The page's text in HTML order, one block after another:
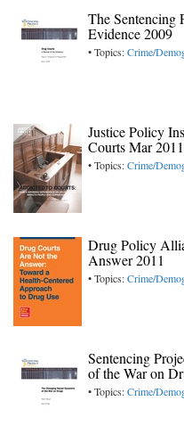
The Sentencing
Evidence 2009
• Topics:Crime/
Justice Policy
Courts Mar 2011
• Topics:Crime/
Drug Policy
Answer 2011
• Topics:Crime/
Sentencing
of the War on
• Topics:Crime/